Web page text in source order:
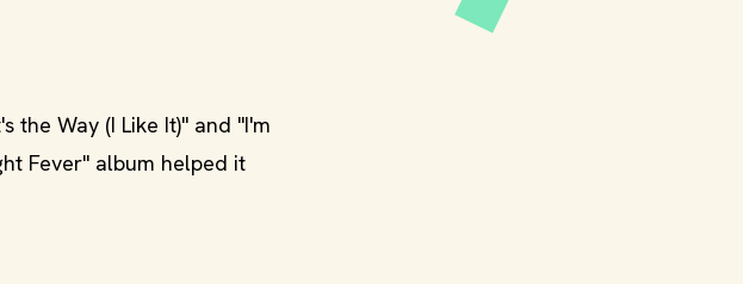
the Way (I Like It)" and "I'm
Fever" album helped it